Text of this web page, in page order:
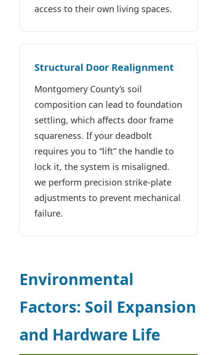
access to their own living spaces.
Structural Door Realignment
Montgomery County’s soil
composition can lead to foundation
settling, which affects door frame
squareness. If your deadbolt
requires you to “lift” the handle to
lock it, the system is misaligned.
we perform precision strike-plate
adjustments to prevent mechanical
failure.
Environmental
Factors: Soil Expansion
and Hardware Life